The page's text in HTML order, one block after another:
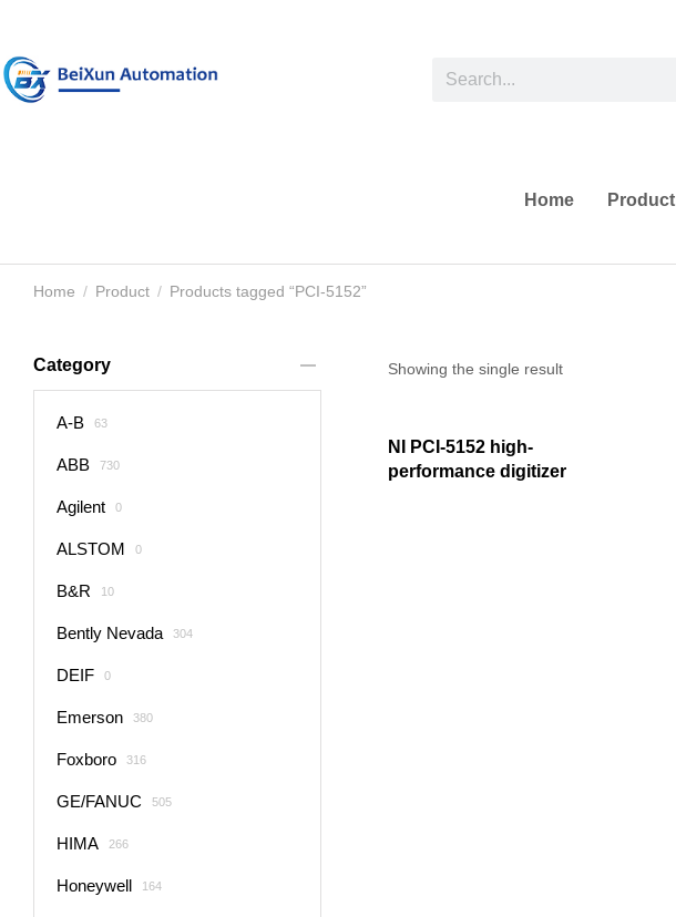
Home Product
You are here:
Home Product Products tagged “PCI-5152”
Category
A-B 63
ABB 730
Agilent 0
ALSTOM 0
B&R 10
Bently Nevada 304
DEIF 0
Emerson 380
Foxboro 316
GE/FANUC 505
HIMA 266
Honeywell 164
Showing the single result
NI PCI-5152 high-
performance digitizer